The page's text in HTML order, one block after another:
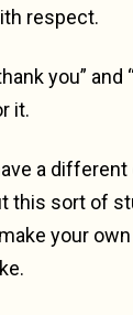
respect.
you”
it.
a different
this sort of
your